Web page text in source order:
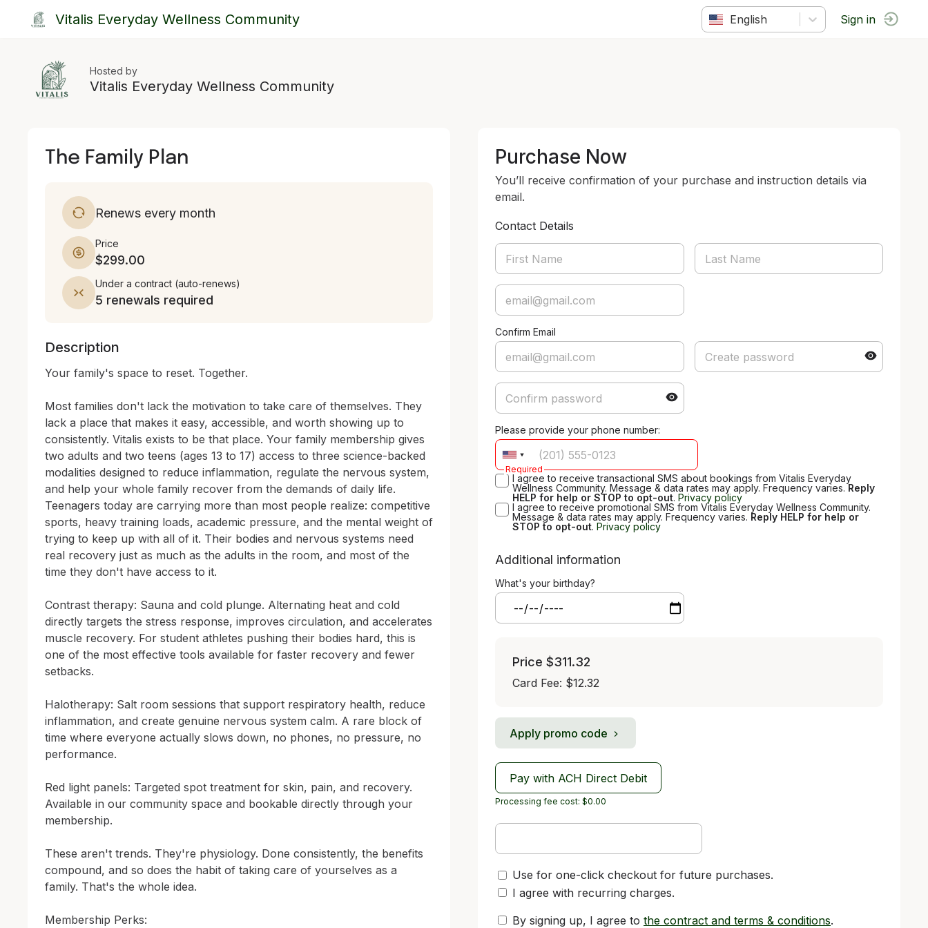
Vitalis Everyday Wellness Community English Sign in
Hosted by
Vitalis Everyday Wellness Community
The Family Plan
Renews every month
Price
$299.00
Under a contract (auto-renews)
5 renewals required
Description
Your family's space to reset. Together.
Most families don't lack the motivation to take care of themselves. They
lack a place that makes it easy, accessible, and worth showing up to
consistently. Vitalis exists to be that place. Your family membership gives
two adults and two teens (ages 13 to 17) access to three science-backed
modalities designed to reduce inflammation, regulate the nervous system,
and help your whole family recover from the demands of daily life.
Teenagers today are carrying more than most people realize: competitive
sports, heavy training loads, academic pressure, and the mental weight of
trying to keep up with all of it. Their bodies and nervous systems need
real recovery just as much as the adults in the room, and most of the
time they don't have access to it.
Contrast therapy: Sauna and cold plunge. Alternating heat and cold
directly targets the stress response, improves circulation, and accelerates
muscle recovery. For student athletes pushing their bodies hard, this is
one of the most effective tools available for faster recovery and fewer
setbacks.
Halotherapy: Salt room sessions that support respiratory health, reduce
inflammation, and create genuine nervous system calm. A rare block of
time where everyone actually slows down, no phones, no pressure, no
performance.
Red light panels: Targeted spot treatment for skin, pain, and recovery.
Available in our community space and bookable directly through your
membership.
These aren't trends. They're physiology. Done consistently, the benefits
compound, and so does the habit of taking care of yourselves as a
family. That's the whole idea.
Membership Perks:
Purchase Now
You’ll receive confirmation of your purchase and instruction details via
email.
Contact Details
Confirm Email
Please provide your phone number:
Required
I agree to receive transactional SMS about bookings from Vitalis Everyday
Wellness Community. Message & data rates may apply. Frequency varies.Reply
HELP for help or STOP to opt-out. Privacy policy
I agree to receive promotional SMS from Vitalis Everyday Wellness Community.
Message & data rates may apply. Frequency varies. Reply HELP for help or
STOP to opt-out. Privacy policy
Additional information
What's your birthday?
Price $311.32
Card Fee: $12.32
Apply promo code
Pay with ACH Direct Debit
Processing fee cost: $0.00
Use for one-click checkout for future purchases.
I agree with recurring charges.
By signing up, I agree to the contract and terms & conditions.